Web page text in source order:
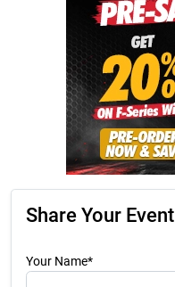
Share Your Event
Your Name*